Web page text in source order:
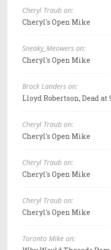
Cheryl Traub on:
Cheryl's Open Mike
Sneaky_Meowers on:
Cheryl's Open Mike
Brock Landers on:
Lloyd Robertson, Dead at
Cheryl Traub on:
Cheryl's Open Mike
Cheryl Traub on:
Cheryl's Open Mike
Cheryl Traub on:
Cheryl's Open Mike
Toronto Mike on: